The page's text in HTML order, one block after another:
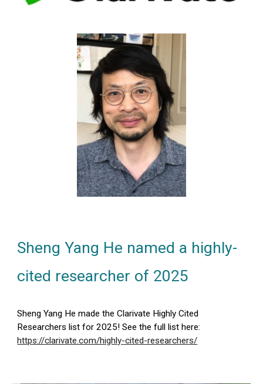
Sheng Yang He named a highly-
cited researcher of 2025
Sheng Yang He made the Clarivate Highly Cited
Researchers list for 2025! See the full list here:
https://clarivate.com/highly-cited-researchers/